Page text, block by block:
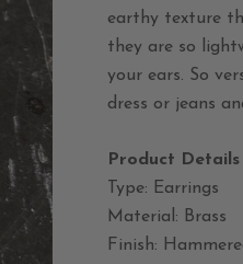
earthy texture
they are so
your ears. So
dress or jeans
Product Details
Type: Earrings
Material: Brass
Finish: